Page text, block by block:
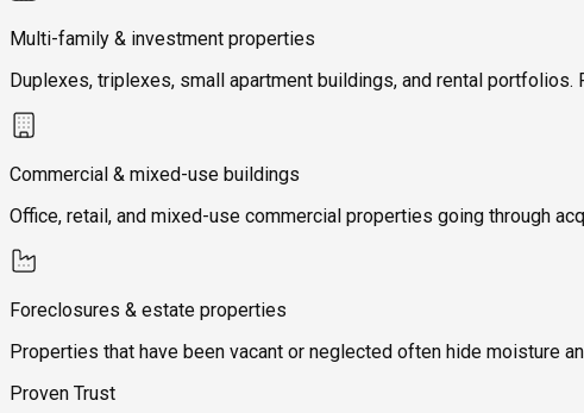
Multi-family & investment properties
Duplexes, triplexes, small apartment buildings, and rental
Commercial & mixed-use buildings
Office, retail, and mixed-use commercial properties going through
Foreclosures & estate properties
Properties that have been vacant or neglected often hide moisture
Proven Trust